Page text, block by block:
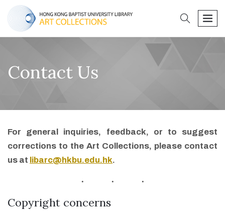
search
Contact Us
For general inquiries, feedback, or to suggest
corrections to the Art Collections, please contact
us at libarc@hkbu.edu.hk.
Copyright concerns